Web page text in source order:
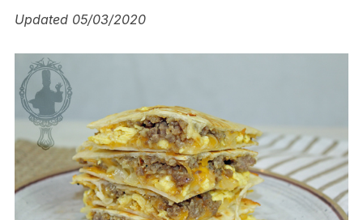
Updated 05/03/2020